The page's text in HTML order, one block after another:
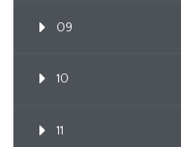
09
10
11